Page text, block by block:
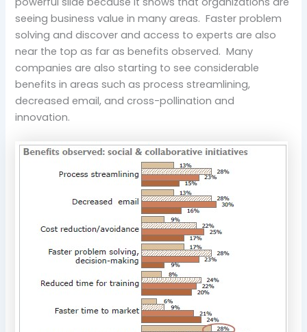
seeing business value in many areas. Faster problem
solving and discover and access to experts are also
near the top as far as benefits observed. Many
companies are also starting to see considerable
benefits in areas such as process streamlining,
decreased email, and cross-pollination and
innovation.